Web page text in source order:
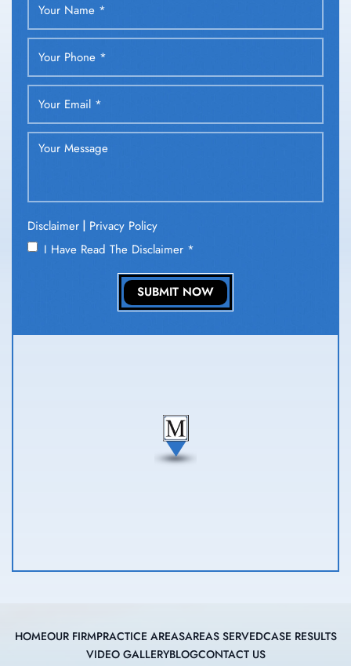
Disclaimer | Privacy Policy
I Have Read The Disclaimer *
HOMEOUR FIRMPRACTICE AREASAREAS SERVEDCASE RESULTS
VIDEO GALLERYBLOGCONTACT US